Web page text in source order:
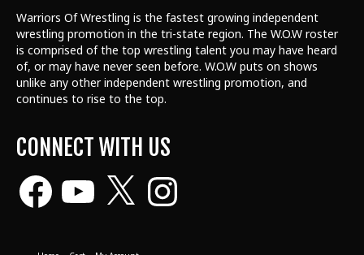
Warriors Of Wrestling is the fastest growing independent
wrestling promotion in the tri-state region. The W.O.W roster
is comprised of the top wrestling talent you may have heard
of, or may have never seen before. W.O.W puts on shows
unlike any other independent wrestling promotion, and
continues to rise to the top.
CONNECT WITH US
Facebook Instagram